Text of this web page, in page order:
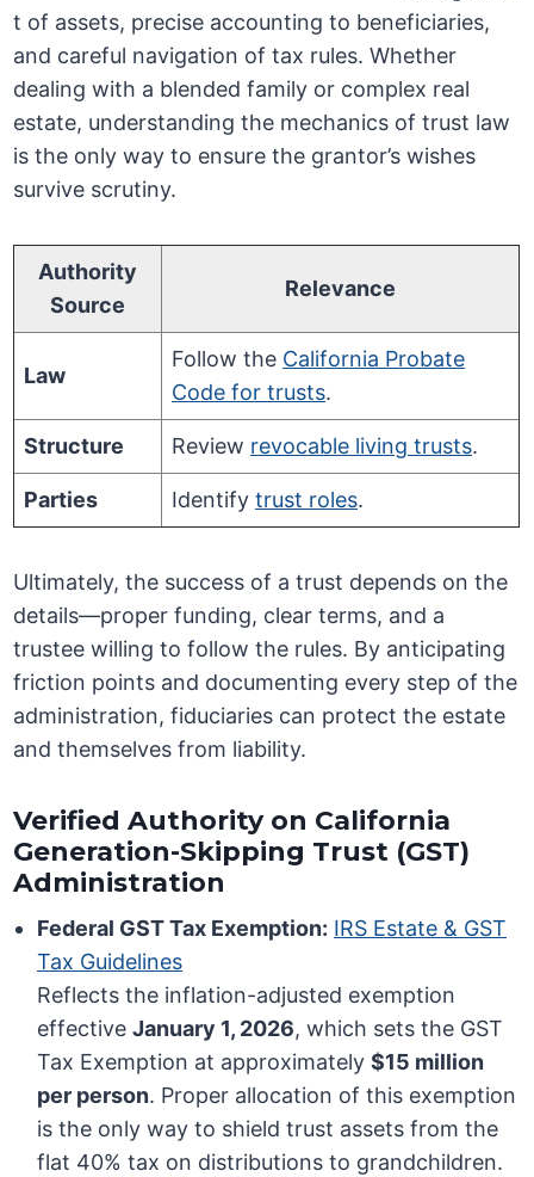
t of assets, precise accounting to beneficiaries,
and careful navigation of tax rules. Whether
dealing with a blended family or complex real
estate, understanding the mechanics of trust law
is the only way to ensure the grantor’s wishes
survive scrutiny.
Authority
Source
Relevance
Law
Follow the California Probate
Code for trusts.
Structure Review revocable living trusts.
Parties Identifytrust roles.
Ultimately, the success of a trust depends on the
details—proper funding, clear terms, and a
trustee willing to follow the rules. By anticipating
friction points and documenting every step of the
administration, fiduciaries can protect the estate
and themselves from liability.
Verified Authority on California
Generation-Skipping Trust (GST)
Administration
Federal GST Tax Exemption: IRS Estate & GST
Tax Guidelines
Reflects the inflation-adjusted exemption
effectiveJanuary 1, 2026, which sets the GST
Tax Exemption at approximately$15 million
per person. Proper allocation of this exemption
is the only way to shield trust assets from the
flat 40% tax on distributions to grandchildren.